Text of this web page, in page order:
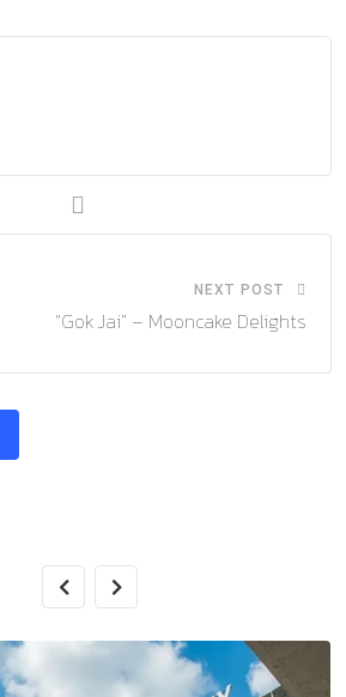
NEXT POST
“Gok Jai” – Mooncake Delights